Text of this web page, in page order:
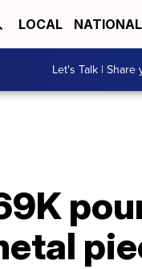
LOCAL NATIONAL
Let's Talk | Share